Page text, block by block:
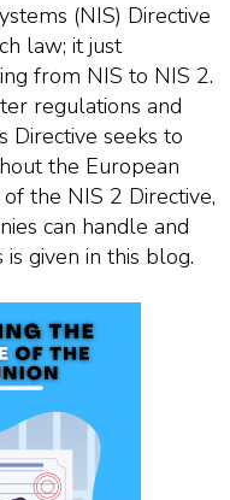
(NIS) Directive
law; it just
from NIS to NIS 2.
regulations and
Directive seeks to
the European
the NIS 2 Directive,
can handle and
given in this blog.